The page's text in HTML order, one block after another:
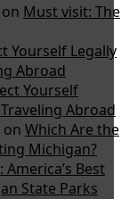
on Must visit: The
Yourself Legally
Abroad
Yourself
Abroad
on Which Are the
Michigan?
America’s Best
State Parks